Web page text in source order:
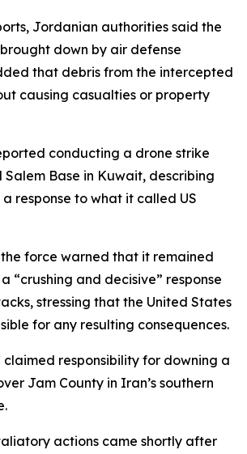
Jordanian authorities said the
down by air defense
that debris from the intercepted
causing casualties or property
conducting a drone strike
Salem Base in Kuwait, describing
response to what it called US
force warned that it remained
“crushing and decisive” response
stressing that the United States
for any resulting consequences.
claimed responsibility for downing a
Jam County in Iran’s southern
actions came shortly after